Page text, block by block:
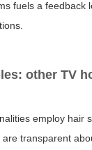
fuels a feedback
other TV
employ hair
transparent